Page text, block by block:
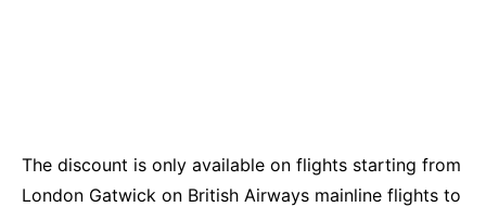
The discount is only available on flights starting from
London Gatwick on British Airways mainline flights to